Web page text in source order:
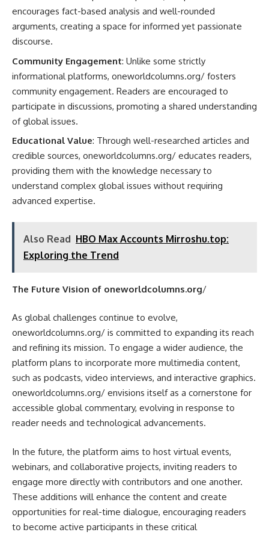
encourages fact-based analysis and well-rounded
arguments, creating a space for informed yet passionate
discourse.
Community Engagement: Unlike some strictly
informational platforms, oneworldcolumns.org/ fosters
community engagement. Readers are encouraged to
participate in discussions, promoting a shared understanding
of global issues.
Educational Value: Through well-researched articles and
credible sources, oneworldcolumns.org/ educates readers,
providing them with the knowledge necessary to
understand complex global issues without requiring
advanced expertise.
Also Read HBO Max Accounts Mirroshu.top:
Exploring the Trend
The Future Vision of oneworldcolumns.org/
As global challenges continue to evolve,
oneworldcolumns.org/ is committed to expanding its reach
and refining its mission. To engage a wider audience, the
platform plans to incorporate more multimedia content,
such as podcasts, video interviews, and interactive graphics.
oneworldcolumns.org/ envisions itself as a cornerstone for
accessible global commentary, evolving in response to
reader needs and technological advancements.
In the future, the platform aims to host virtual events,
webinars, and collaborative projects, inviting readers to
engage more directly with contributors and one another.
These additions will enhance the content and create
opportunities for real-time dialogue, encouraging readers
to become active participants in these critical